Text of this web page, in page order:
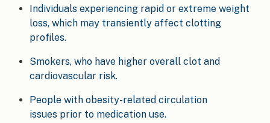
Individuals experiencing rapid or extreme weight
loss, which may transiently affect clotting
profiles.
Smokers, who have higher overall clot and
cardiovascular risk.
People with obesity-related circulation
issues prior to medication use.